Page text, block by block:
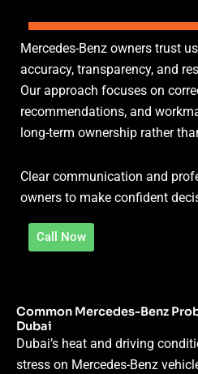
Mercedes-Benz owners trust
accuracy, transparency, and
Our approach focuses on
recommendations, and
long-term ownership rather
Clear communication and
owners to make confident
Call Now
Common Mercedes-Benz
Dubai
Dubai’s heat and driving
stress on Mercedes-Benz